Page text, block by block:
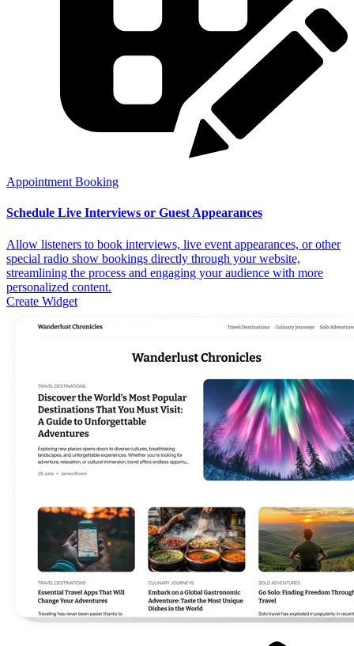
Appointment Booking
Schedule Live Interviews or Guest Appearances
Allow listeners to book interviews, live event appearances, or other
special radio show bookings directly through your website,
streamlining the process and engaging your audience with more
personalized content.
Create Widget